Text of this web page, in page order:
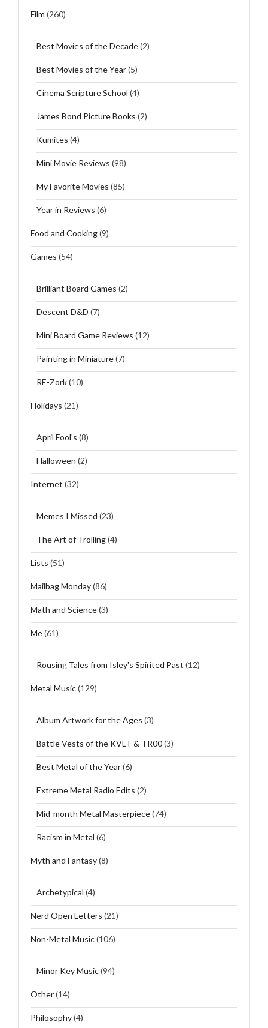
Film (260)
Best Movies of the Decade(2)
Best Movies of the Year(5)
Cinema Scripture School (4)
James Bond Picture Books (2)
Kumites (4)
Mini Movie Reviews (98)
My Favorite Movies (85)
Year in Reviews (6)
Food and Cooking(9)
Games (54)
Brilliant Board Games (2)
Descent D&D (7)
Mini Board Game Reviews (12)
Painting in Miniature(7)
RE-Zork(10)
Holidays (21)
April Fool's (8)
Halloween (2)
Internet (32)
Memes I Missed (23)
The Art of Trolling(4)
Lists (51)
Mailbag Monday(86)
Math and Science(3)
Me(61)
Rousing Tales from Isley's Spirited Past (12)
Metal Music(129)
Album Artwork for the Ages (3)
Battle Vests of the KVLT & TR00(3)
Best Metal of the Year(6)
Extreme Metal Radio Edits (2)
Mid-month Metal Masterpiece(74)
Racism in Metal (6)
Myth and Fantasy(8)
Archetypical (4)
Nerd Open Letters (21)
Non-Metal Music(106)
Minor Key Music(94)
Other(14)
Philosophy(4)